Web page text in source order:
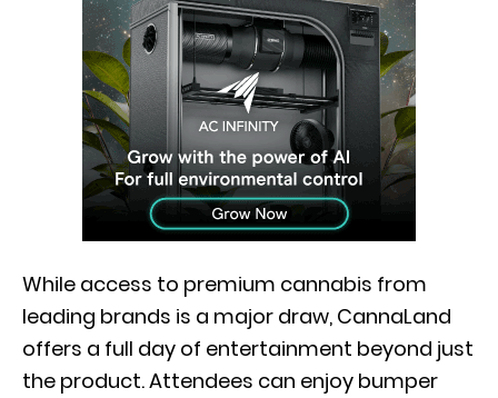
While access to premium cannabis from
leading brands is a major draw, CannaLand
offers a full day of entertainment beyond just
the product. Attendees can enjoy bumper